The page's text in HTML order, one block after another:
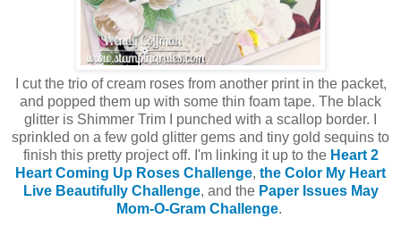
I cut the trio of cream roses from another print in the packet,
and popped them up with some thin foam tape. The black
glitter is Shimmer Trim I punched with a scallop border. I
sprinkled on a few gold glitter gems and tiny gold sequins to
finish this pretty project off. I'm linking it up to the Heart 2
Heart Coming Up Roses Challenge, the Color My Heart
Live Beautifully Challenge, and the Paper Issues May
Mom-O-Gram Challenge.